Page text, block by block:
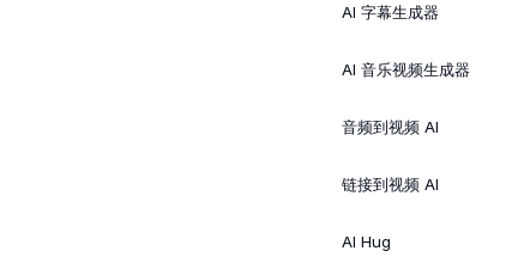
AI 字幕生成器
AI 音乐视频生成器
音频到视频 AI
链接到视频 AI
AI Hug